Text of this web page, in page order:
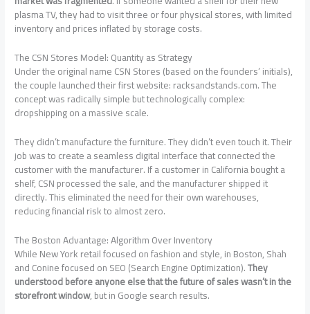
plasma TV, they had to visit three or four physical stores, with limited
inventory and prices inflated by storage costs.
The CSN Stores Model: Quantity as Strategy
Under the original name CSN Stores (based on the founders’ initials),
the couple launched their first website: racksandstands.com. The
concept was radically simple but technologically complex:
dropshipping on a massive scale.
They didn’t manufacture the furniture. They didn’t even touch it. Their
job was to create a seamless digital interface that connected the
customer with the manufacturer. If a customer in California bought a
shelf, CSN processed the sale, and the manufacturer shipped it
directly. This eliminated the need for their own warehouses,
reducing financial risk to almost zero.
The Boston Advantage: Algorithm Over Inventory
While New York retail focused on fashion and style, in Boston, Shah
and Conine focused on SEO (Search Engine Optimization).They
understood before anyone else that the future of sales wasn’t in the
storefront window, but in Google search results.